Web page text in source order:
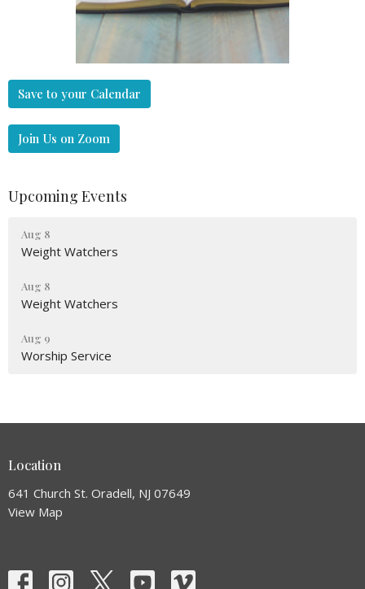
Save to your Calendar
Join Us on Zoom
Upcoming Events
Aug 8
Weight Watchers
Aug 8
Weight Watchers
Aug 9
Worship Service
Location
641 Church St. Oradell, NJ 07649
View Map